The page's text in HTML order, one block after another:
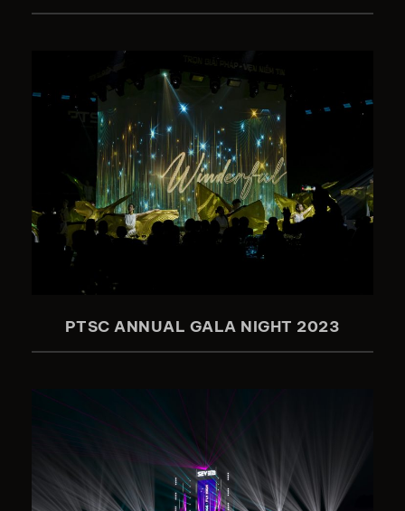
PTSC ANNUAL GALA NIGHT 2023